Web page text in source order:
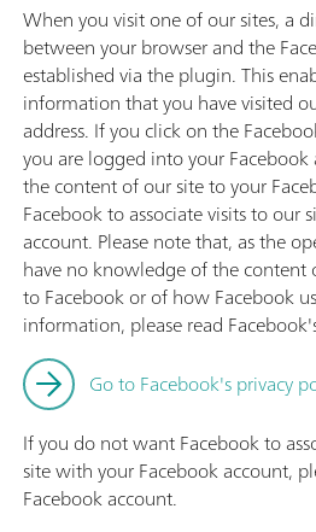
When you visit one of our sites, a
between your browser and the
established via the plugin. This
information that you have visited
address. If you click on the
you are logged into your
the content of our site to your
Facebook to associate visits to our
account. Please note that, as the
have no knowledge of the content
to Facebook or of how Facebook
information, please read
Go to Facebook's privacy
If you do not want Facebook to
site with your Facebook account,
Facebook account.